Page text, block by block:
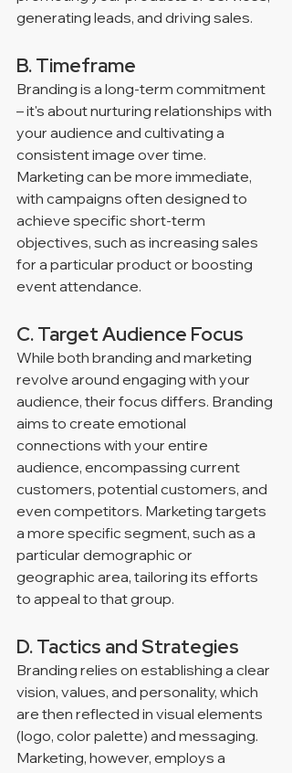
generating leads, and driving sales.
B. Timeframe
Branding is a long-term commitment
– it's about nurturing relationships with
your audience and cultivating a
consistent image over time.
Marketing can be more immediate,
with campaigns often designed to
achieve specific short-term
objectives, such as increasing sales
for a particular product or boosting
event attendance.
C. Target Audience Focus
While both branding and marketing
revolve around engaging with your
audience, their focus differs. Branding
aims to create emotional
connections with your entire
audience, encompassing current
customers, potential customers, and
even competitors. Marketing targets
a more specific segment, such as a
particular demographic or
geographic area, tailoring its efforts
to appeal to that group.
D. Tactics and Strategies
Branding relies on establishing a clear
vision, values, and personality, which
are then reflected in visual elements
(logo, color palette) and messaging.
Marketing, however, employs a